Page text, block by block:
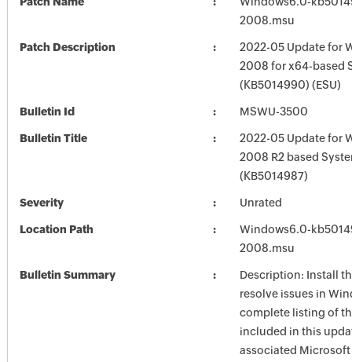
2008.msu
Patch Description
2022-05 Update for
2008 for x64-based
(KB5014990) (ESU)
Bulletin Id MSWU-3500
Bulletin Title
2022-05 Update for
2008 R2 based
(KB5014987)
Severity Unrated
Location Path
Windows6.0-
2008.msu
Bulletin Summary
Description: Install
resolve issues in
complete listing of
included in this
associated